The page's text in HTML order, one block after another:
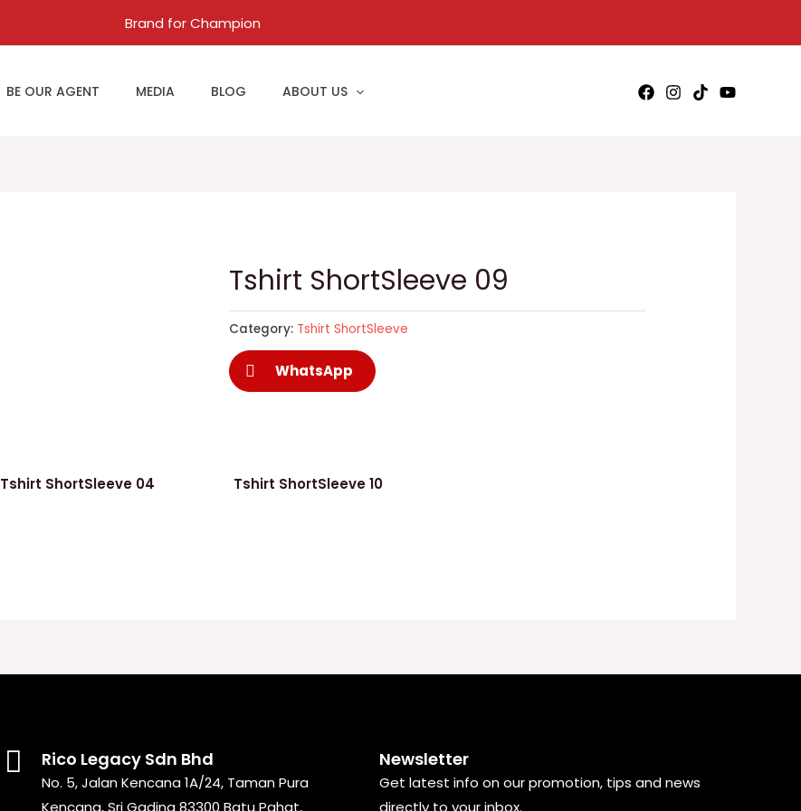
Brand for Champion
BE OUR AGENT MEDIA BLOG ABOUT US
Tshirt ShortSleeve 09
Category: Tshirt ShortSleeve
WhatsApp
Tshirt ShortSleeve 04 Tshirt ShortSleeve 10
Rico Legacy Sdn Bhd
No. 5, Jalan Kencana 1A/24, Taman Pura
Newsletter
Get latest info on our promotion, tips and news